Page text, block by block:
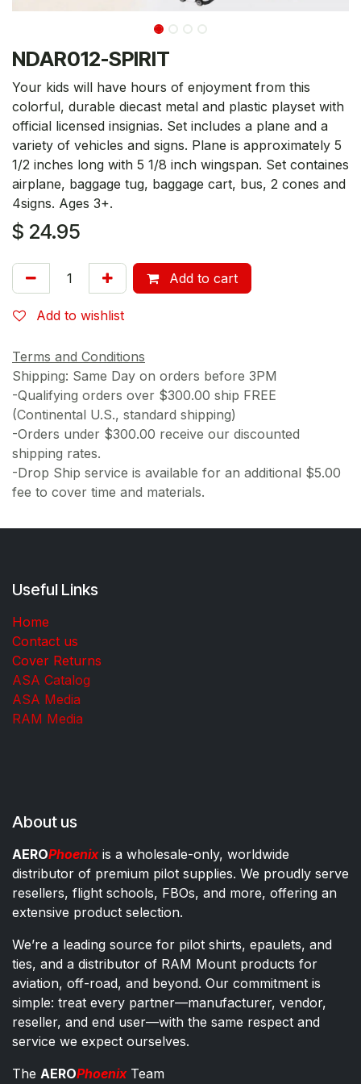
NDAR012-SPIRIT
Your kids will have hours of enjoyment from this
colorful, durable diecast metal and plastic playset with
official licensed insignias. Set includes a plane and a
variety of vehicles and signs. Plane is approximately 5
1/2 inches long with 5 1/8 inch wingspan. Set containes
airplane, baggage tug, baggage cart, bus, 2 cones and
4signs. Ages 3+.
$ 24.95
Add to cart
Add to wishlist
Terms and Conditions
Shipping: Same Day on orders before 3PM
-Qualifying orders over $300.00 ship FREE
(Continental U.S., standard shipping)
-Orders under $300.00 receive our discounted
shipping rates.
-Drop Ship service is available for an additional $5.00
fee to cover time and materials.
Useful Links
Home
Contact us
Cover Returns
ASA Catalog
ASA Media
RAM Media
About us
AEROPhoenixis a wholesale-only, worldwide
distributor of premium pilot supplies. We proudly serve
resellers, flight schools, FBOs, and more, offering an
extensive product selection.
We’re a leading source for pilot shirts, epaulets, and
ties, and a distributor of RAM Mount products for
aviation, off-road, and beyond. Our commitment is
simple: treat every partner—manufacturer, vendor,
reseller, and end user—with the same respect and
service we expect ourselves.
The AEROPhoenixTeam